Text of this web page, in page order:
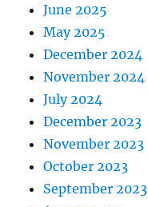
June 2025
May 2025
December 2024
November 2024
July 2024
December 2023
November 2023
October 2023
September 2023